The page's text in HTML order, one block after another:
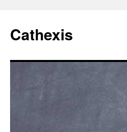
Cathexis